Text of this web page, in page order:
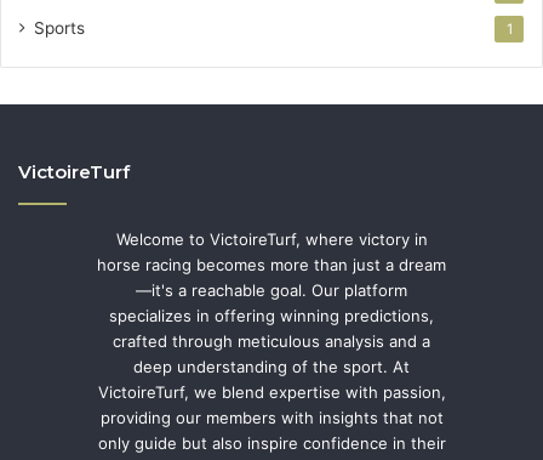
Sports 1
VictoireTurf
Welcome to VictoireTurf, where victory in
horse racing becomes more than just a dream
—it's a reachable goal. Our platform
specializes in offering winning predictions,
crafted through meticulous analysis and a
deep understanding of the sport. At
VictoireTurf, we blend expertise with passion,
providing our members with insights that not
only guide but also inspire confidence in their